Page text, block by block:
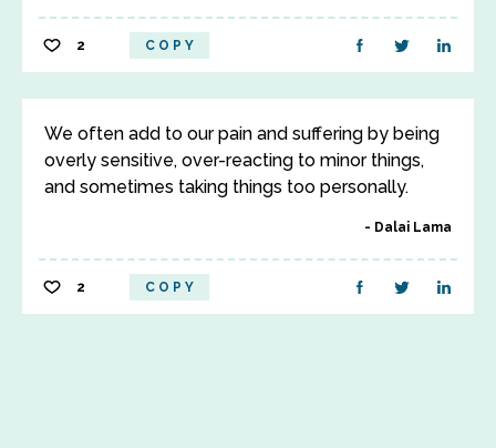
2 COPY
We often add to our pain and suffering by being
overly sensitive, over-reacting to minor things,
and sometimes taking things too personally.
Dalai Lama
2 COPY